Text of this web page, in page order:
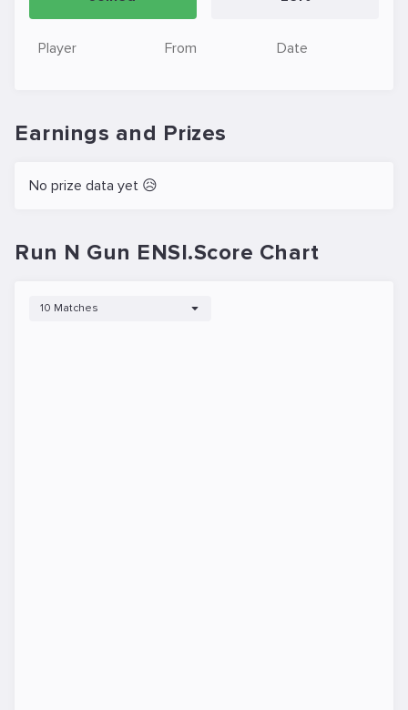
Player From Date
Earnings and Prizes
No prize data yet 😥
Run N Gun ENSI.Score Chart
10 Matches